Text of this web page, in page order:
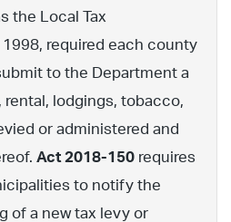
the Local Tax
required each county
to the Department a
rental, lodgings, tobacco,
or administered and
Act 2018-150 requires
to notify the
of a new tax levy or